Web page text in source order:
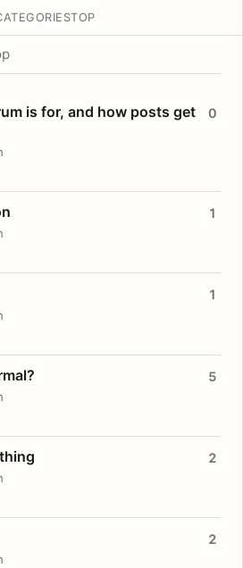
TOP
is for, and how posts get
0
1
1
5
2
2